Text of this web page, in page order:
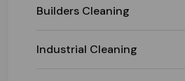
Builders Cleaning
Industrial Cleaning